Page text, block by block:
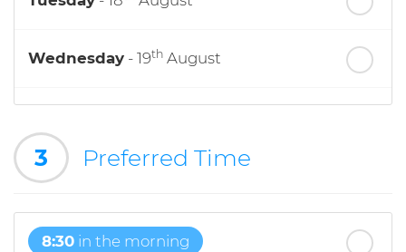
Wednesday - 19th August
Friday st
3 Preferred Time
8:30 in the morning